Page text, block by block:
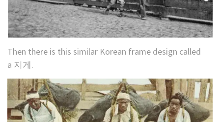
Then there is this similar Korean frame design called
a 지게.